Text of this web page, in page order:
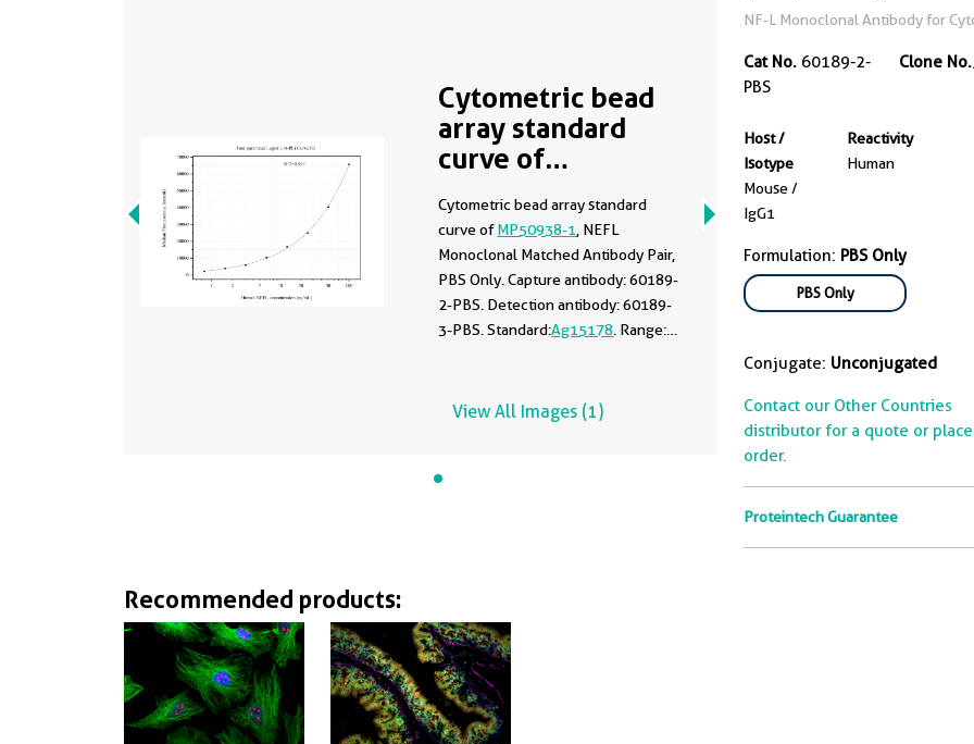
NF-L Monoclonal Antibody for
Cat No. 60189-2-
PBS
Clone No.
Host /
Isotype
Mouse /
IgG1
Reactivity
Human
Formulation: PBS Only
PBS Only
Conjugate: Unconjugated
Contact our Other Countries
distributor for a quote or
order.
Proteintech Guarantee
Cytometric bead
array standard
curve of
Cytometric bead array standard
curve ofMP50938-1 , NEFL
Monoclonal Matched Antibody Pair,
PBS Only. Capture antibody: 60189-
2-PBS. Detection antibody: 60189-
3-PBS. Standard:Ag15178 . Range:
View All Images (1)
Recommended products: